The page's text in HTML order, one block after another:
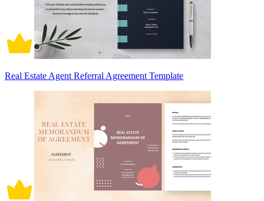
Real Estate Agent Referral Agreement Template